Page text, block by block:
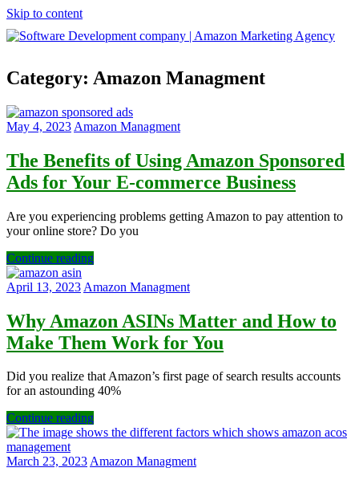
Skip to content
Development
company
|
Amazon
Marketing
Category: Amazon Managment
May 4, 2023 Amazon Managment
The Benefits of Using Amazon Sponsored
Ads for Your E-commerce Business
Are you experiencing problems getting Amazon to pay attention to
your online store? Do you
Continue reading
April 13, 2023 Amazon Managment
Why Amazon ASINs Matter and How to
Make Them Work for You
Did you realize that Amazon’s first page of search results accounts
for an astounding 40%
Continue reading
March 23, 2023Amazon Managment